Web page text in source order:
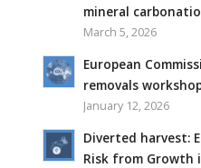
mineral
March 5, 2026
European
removals
January 12, 2026
Diverted harvest:
Risk from